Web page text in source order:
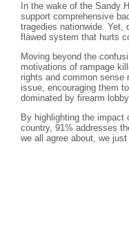
In the wake of the Sandy
support comprehensive
tragedies nationwide. Yet,
flawed system that hurts
Moving beyond the
motivations of rampage
rights and common sense
issue, encouraging them
dominated by firearm
By highlighting the
country, 91% addresses
we all agree about, we just